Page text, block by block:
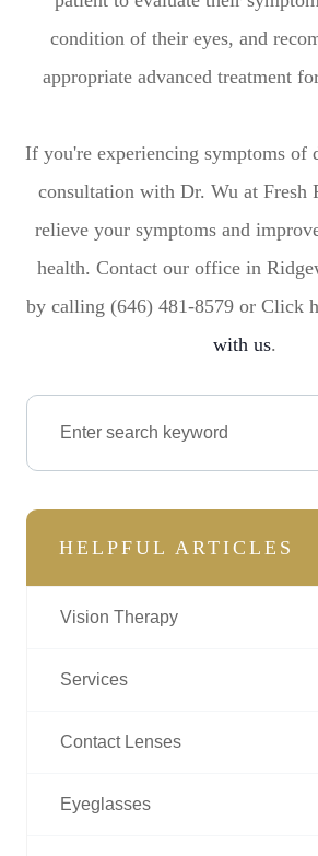
condition of their eyes, and
appropriate advanced treatment
If you're experiencing symptoms of
consultation with Dr. Wu at Fresh
relieve your symptoms and
health. Contact our office in
by calling (646) 481-8579 or Click
with us.
HELPFUL ARTICLES
Vision Therapy
Services
Contact Lenses
Eyeglasses